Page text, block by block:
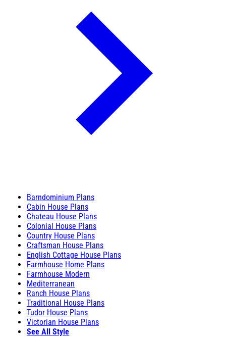
Barndominium Plans
Cabin House Plans
Chateau House Plans
Colonial House Plans
Country House Plans
Craftsman House Plans
English Cottage House Plans
Farmhouse Home Plans
Farmhouse Modern
Mediterranean
Ranch House Plans
Traditional House Plans
Tudor House Plans
Victorian House Plans
See All Style